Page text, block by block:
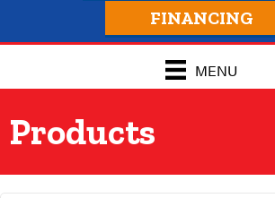
FINANCING
MENU
Products